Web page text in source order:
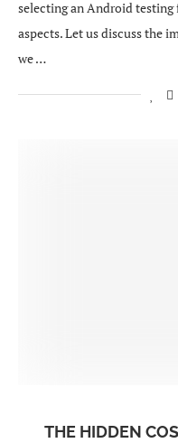
selecting an Android testing
aspects. Let us discuss the
we …
THE HIDDEN